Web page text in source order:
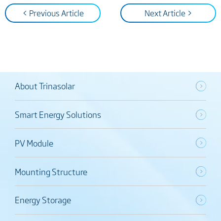
< Previous Article Next Article >
About Trinasolar
Smart Energy Solutions
PV Module
Mounting Structure
Energy Storage